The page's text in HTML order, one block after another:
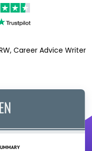
Career Advice Writer